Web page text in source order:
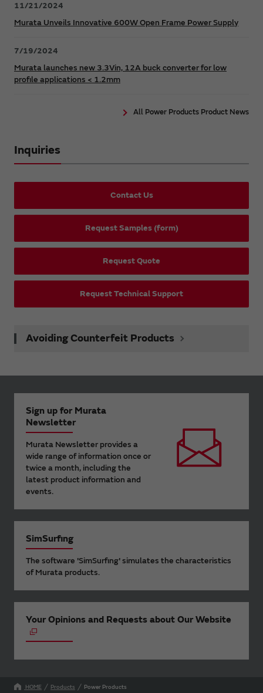
11/21/2024
Murata Unveils Innovative 600W Open Frame Power Supply
7/19/2024
Murata launches new 3.3Vin, 12A buck converter for low
profile applications < 1.2mm
All Power Products Product News
Inquiries
Contact Us
Request Samples (form)
Request Quote
Request Technical Support
Avoiding Counterfeit Products
Sign up for Murata
Newsletter
Murata Newsletter provides a
wide range of information once or
twice a month, including the
latest product information and
events.
SimSurfing
The software 'SimSurfing' simulates the characteristics
of Murata products.
Your Opinions and Requests about Our Website
HOME Products Power Products